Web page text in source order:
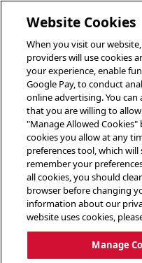
Website Cookies
When you visit our
providers will use cookies
your experience, enable
Google Pay, to conduct
online advertising. You
that you are willing to
"Manage Allowed
cookies you allow at any
preferences tool, which
remember your
all cookies, you should
browser before changing
information about our
website uses cookies,
Manage